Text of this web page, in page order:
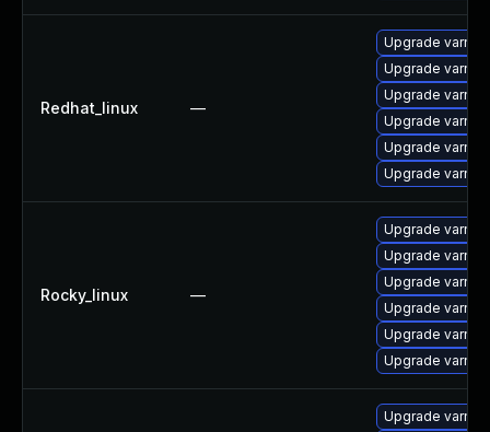
Redhat_linux —
Upgrade varnish
Upgrade
Upgrade
Upgrade
Upgrade
Upgrade
Rocky_linux —
Upgrade varnish
Upgrade
Upgrade
Upgrade
Upgrade
Upgrade
Upgrade varnish